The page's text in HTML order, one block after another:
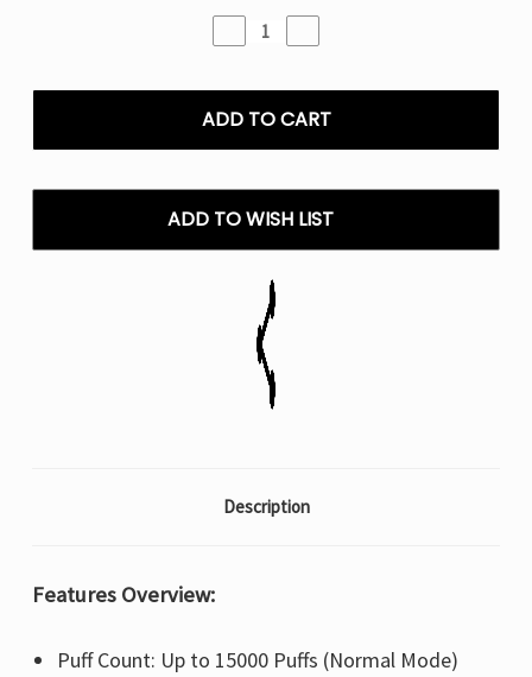
Decrease
Quantity
Geek
Bar
Mexico
Puffs
-
Vape
Quantity
Geek
Bar
Mexico
Puffs
-
ADD TO WISH LIST
Description
Features Overview:
Puff Count: Up to 15000 Puffs (Normal Mode)